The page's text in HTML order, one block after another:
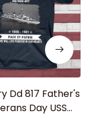
Dd 817 Father's
Day USS